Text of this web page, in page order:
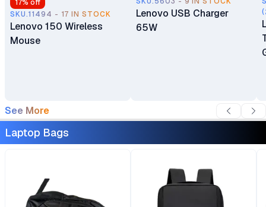
17% off
SKU.11494 - 17 IN STOCK
Lenovo 150 Wireless
Mouse
Lenovo USB Charger
65W
See More
Laptop Bags